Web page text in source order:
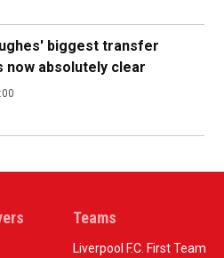
biggest transfer
now absolutely clear
Teams
Liverpool F.C. First Team